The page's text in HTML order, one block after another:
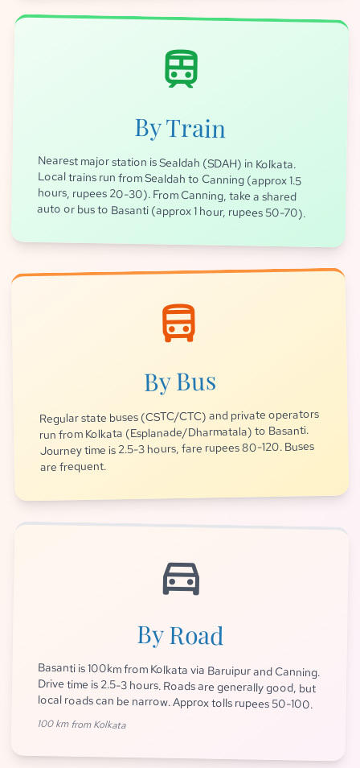
train
By Train
Nearest major station is Sealdah (SDAH) in Kolkata.
Local trains run from Sealdah to Canning (approx 1.5
hours, rupees 20-30). From Canning, take a shared
auto or bus to Basanti (approx 1 hour, rupees 50-70).
directions_bus
By Bus
Regular state buses (CSTC/CTC) and private operators
run from Kolkata (Esplanade/Dharmatala) to Basanti.
Journey time is 2.5-3 hours, fare rupees 80-120. Buses
are frequent.
directions_car
By Road
Basanti is 100km from Kolkata via Baruipur and Canning.
Drive time is 2.5-3 hours. Roads are generally good, but
local roads can be narrow. Approx tolls rupees 50-100.
100 km from Kolkata